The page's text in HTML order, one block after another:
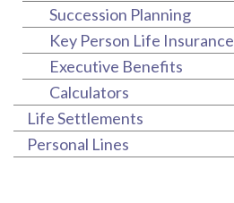
Succession Planning
Key Person Life Insurance
Executive Benefits
Calculators
Life Settlements
Personal Lines